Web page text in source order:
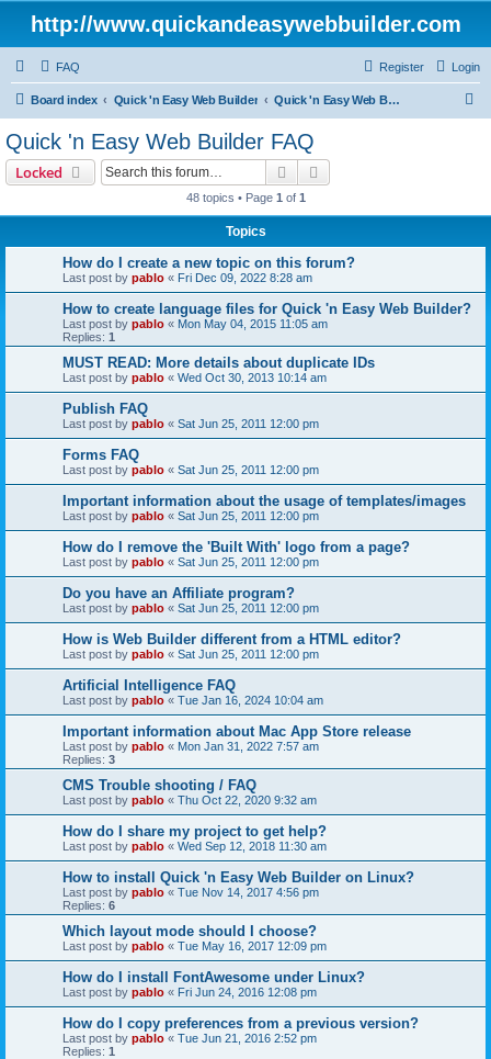
http://www.quickandeasywebbuilder.com
FAQ Login
Register
Board index Quick 'n Easy Web Builder Quick 'n Easy Web Builder FAQ
Quick 'n Easy Web Builder FAQ
Locked Search
48 topics • Page 1 of 1
Topics
How do I create a new topic on this forum?
Last post by pablo « Fri Dec 09, 2022 8:28 am
How to create language files for Quick 'n Easy Web Builder?
Last post by pablo « Mon May 04, 2015 11:05 am
Replies: 1
MUST READ: More details about duplicate IDs
Last post by pablo « Wed Oct 30, 2013 10:14 am
Publish FAQ
Last post by pablo « Sat Jun 25, 2011 12:00 pm
Forms FAQ
Last post by pablo « Sat Jun 25, 2011 12:00 pm
Important information about the usage of templates/images
Last post by pablo « Sat Jun 25, 2011 12:00 pm
How do I remove the 'Built With' logo from a page?
Last post by pablo « Sat Jun 25, 2011 12:00 pm
Do you have an Affiliate program?
Last post by pablo « Sat Jun 25, 2011 12:00 pm
How is Web Builder different from a HTML editor?
Last post by pablo « Sat Jun 25, 2011 12:00 pm
Artificial Intelligence FAQ
Last post by pablo « Tue Jan 16, 2024 10:04 am
Important information about Mac App Store release
Last post by pablo « Mon Jan 31, 2022 7:57 am
Replies: 3
CMS Trouble shooting / FAQ
Last post by pablo « Thu Oct 22, 2020 9:32 am
How do I share my project to get help?
Last post by pablo « Wed Sep 12, 2018 11:30 am
How to install Quick 'n Easy Web Builder on Linux?
Last post by pablo « Tue Nov 14, 2017 4:56 pm
Replies: 6
Which layout mode should I choose?
Last post by pablo « Tue May 16, 2017 12:09 pm
How do I install FontAwesome under Linux?
Last post by pablo « Fri Jun 24, 2016 12:08 pm
How do I copy preferences from a previous version?
Last post by pablo « Tue Jun 21, 2016 2:52 pm
Replies: 1